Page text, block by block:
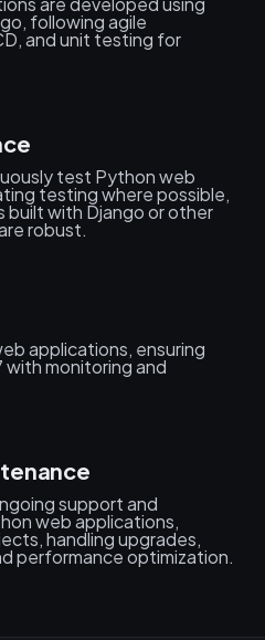
following agile
and unit testing for
test Python web
testing where possible,
built with Django or other
robust.
applications, ensuring
with monitoring and
support and
web applications,
handling upgrades,
performance optimization.